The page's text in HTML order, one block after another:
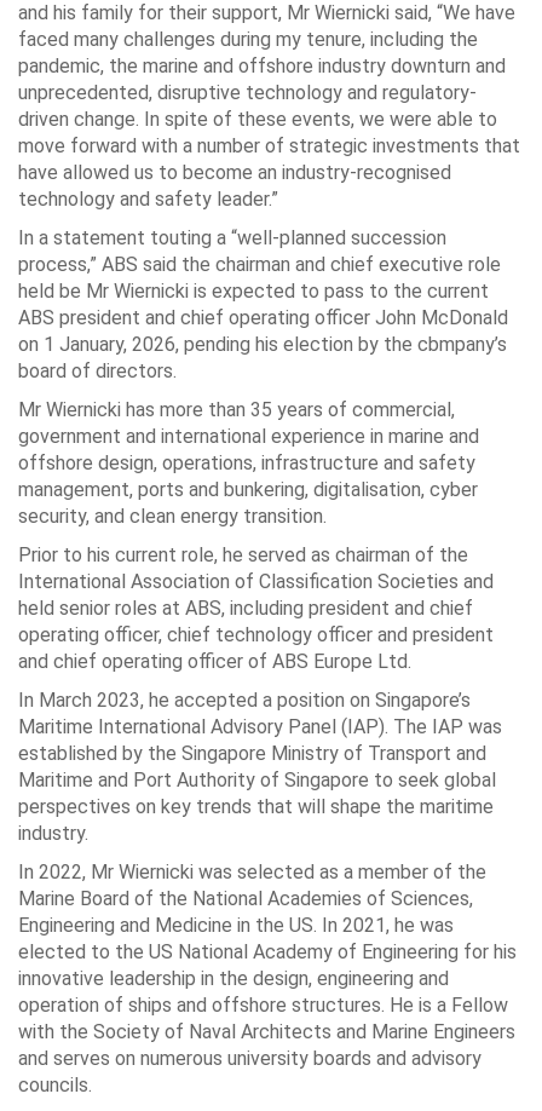
and his family for their support, Mr Wiernicki said, “We have
faced many challenges during my tenure, including the
pandemic, the marine and offshore industry downturn and
unprecedented, disruptive technology and regulatory-
driven change. In spite of these events, we were able to
move forward with a number of strategic investments that
have allowed us to become an industry-recognised
technology and safety leader.”
In a statement touting a “well-planned succession
process,” ABS said the chairman and chief executive role
held be Mr Wiernicki is expected to pass to the current
ABS president and chief operating officer John McDonald
on 1 January, 2026, pending his election by the cbmpany’s
board of directors.
Mr Wiernicki has more than 35 years of commercial,
government and international experience in marine and
offshore design, operations, infrastructure and safety
management, ports and bunkering, digitalisation, cyber
security, and clean energy transition.
Prior to his current role, he served as chairman of the
International Association of Classification Societies and
held senior roles at ABS, including president and chief
operating officer, chief technology officer and president
and chief operating officer of ABS Europe Ltd.
In March 2023, he accepted a position on Singapore’s
Maritime International Advisory Panel (IAP). The IAP was
established by the Singapore Ministry of Transport and
Maritime and Port Authority of Singapore to seek global
perspectives on key trends that will shape the maritime
industry.
In 2022, Mr Wiernicki was selected as a member of the
Marine Board of the National Academies of Sciences,
Engineering and Medicine in the US. In 2021, he was
elected to the US National Academy of Engineering for his
innovative leadership in the design, engineering and
operation of ships and offshore structures. He is a Fellow
with the Society of Naval Architects and Marine Engineers
and serves on numerous university boards and advisory
councils.